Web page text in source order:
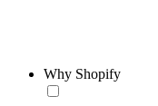
Why Shopify